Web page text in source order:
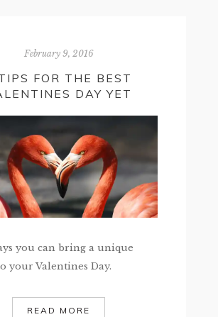
February 9, 2016
FOR THE BEST
DAY YET
you can bring a unique
your Valentines Day.
READ MORE